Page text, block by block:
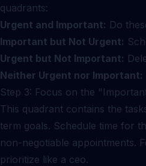
quadrants:
Urgent and Important: Do
Important but Not Urgent:
Urgent but Not Important:
Neither Urgent nor Important:
Step 3: Focus on the
This quadrant contains the
term goals. Schedule time for
non-negotiable appointments.
prioritize like a ceo.